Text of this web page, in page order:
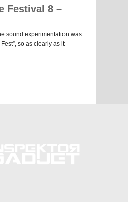
Festival 8 –
sound experimentation was
so as clearly as it